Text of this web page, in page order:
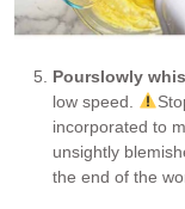
Pourslowly
low speed.
incorporated to
unsightly
the end of the